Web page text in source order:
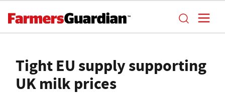
Tight EU supply supporting
UK milk prices